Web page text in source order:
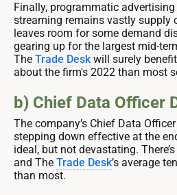
Finally, programmatic
streaming remains vastly supply
leaves room for some demand
gearing up for the largest mid-
The Trade Deskwill surely
about the firm's 2022 than most
b) Chief Data Officer
The company’s Chief Data
stepping down effective at the
ideal, but not devastating.
and The Trade Desk’s average
than most.